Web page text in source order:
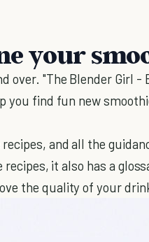
your
over. "The Blender Girl -
you find fun new
and all the
it also has a
the quality of your